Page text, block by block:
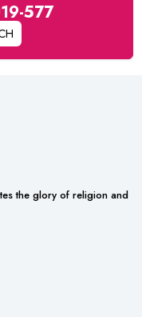
577
the glory of religion and